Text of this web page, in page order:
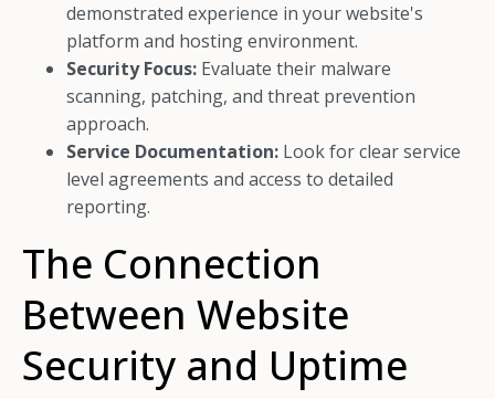
demonstrated experience in your website's
platform and hosting environment.
Security Focus: Evaluate their malware
scanning, patching, and threat prevention
approach.
Service Documentation: Look for clear service
level agreements and access to detailed
reporting.
The Connection
Between Website
Security and Uptime